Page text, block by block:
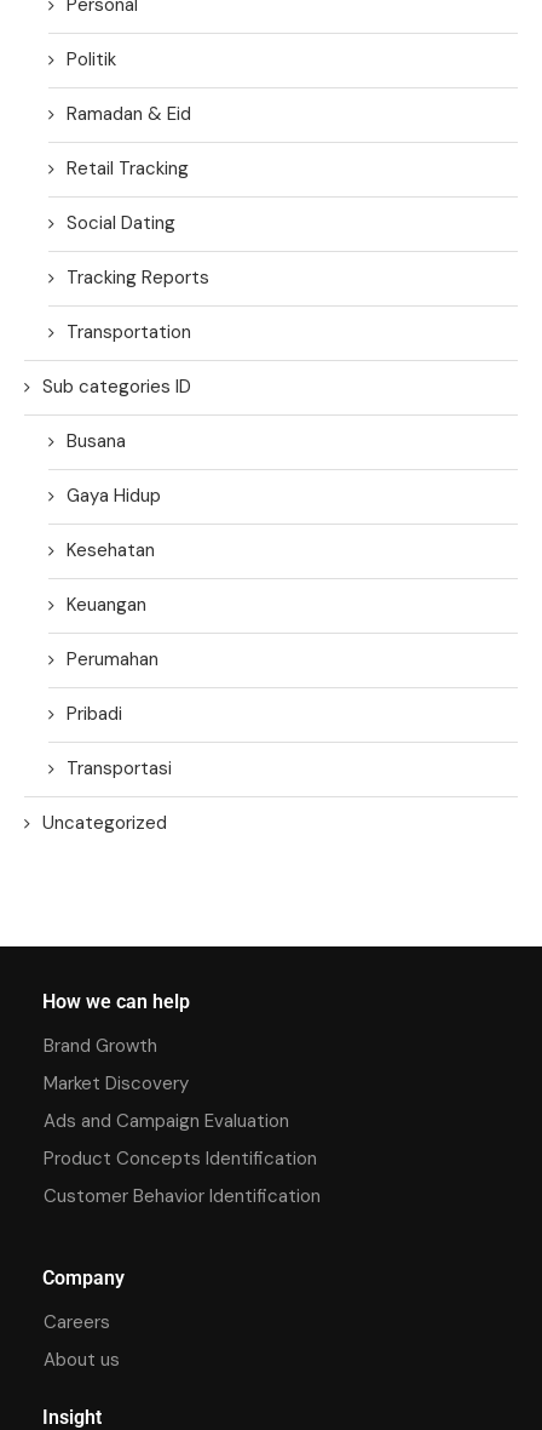
Politik
Ramadan & Eid
Retail Tracking
Social Dating
Tracking Reports
Transportation
Sub categories ID
Busana
Gaya Hidup
Kesehatan
Keuangan
Perumahan
Pribadi
Transportasi
Uncategorized
How we can help
Brand Growth
Market Discovery
Ads and Campaign Evaluation
Product Concepts Identification
Customer Behavior Identification
Company
Careers
About us
Insight